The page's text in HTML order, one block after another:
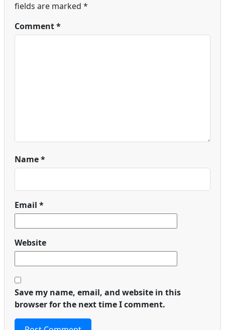
fields are marked *
Comment*
Name*
Email *
Website
Save my name, email, and website in this
browser for the next time I comment.